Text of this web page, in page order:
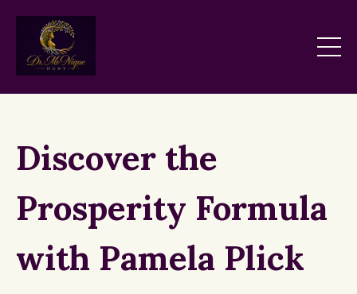
Discover the
Prosperity Formula
with Pamela Plick